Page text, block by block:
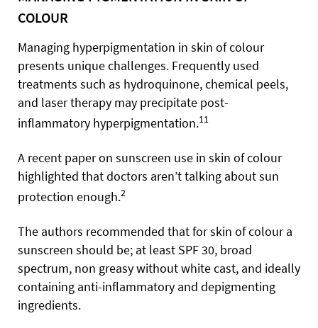
COLOUR
Managing hyperpigmentation in skin of colour
presents unique challenges. Frequently used
treatments such as hydroquinone, chemical peels,
and laser therapy may precipitate post-
inflammatory hyperpigmentation.11
A recent paper on sunscreen use in skin of colour
highlighted that doctors aren’t talking about sun
protection enough.2
The authors recommended that for skin of colour a
sunscreen should be; at least SPF 30, broad
spectrum, non greasy without white cast, and ideally
containing anti-inflammatory and depigmenting
ingredients.